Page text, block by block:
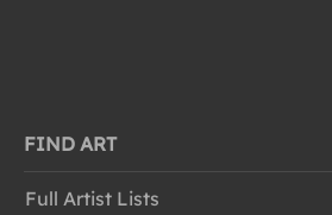
FIND ART
Full Artist Lists